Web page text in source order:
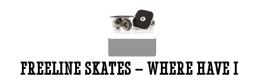
FREELINE SKATES – WHERE HAVE I